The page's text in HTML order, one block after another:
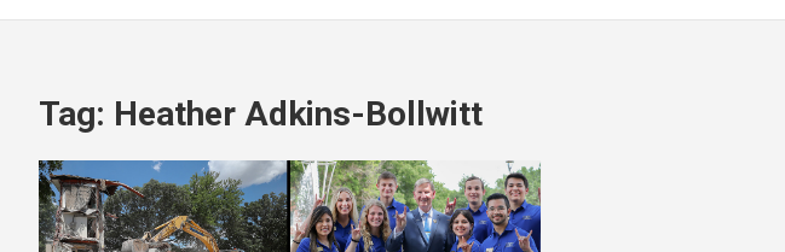
Tag: Heather Adkins-Bollwitt